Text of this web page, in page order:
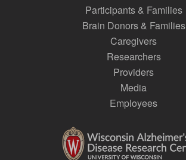
Participants & Families
Brain Donors & Families
Caregivers
Researchers
Providers
Media
Employees